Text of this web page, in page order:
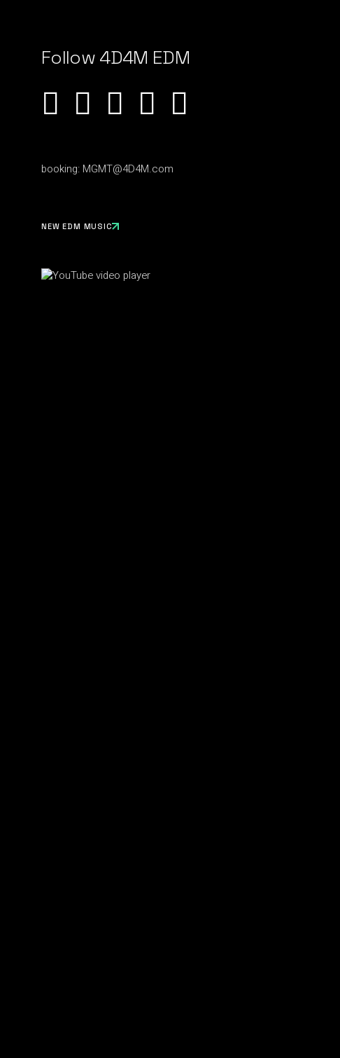
Follow 4D4M EDM
booking: MGMT@4D4M.com
NEW EDM MUSIC